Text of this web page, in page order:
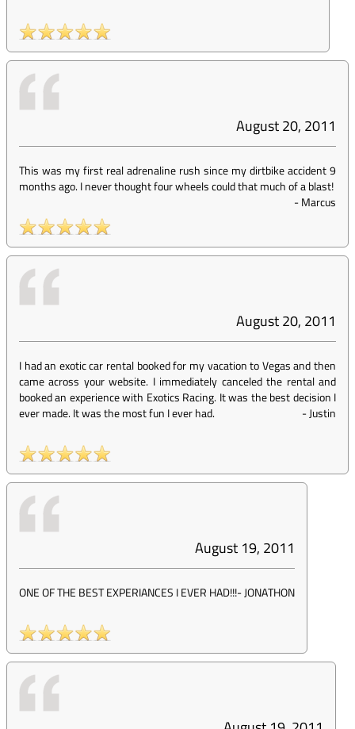
August 20, 2011
This was my first real adrenaline rush since my dirtbike accident 9
months ago. I never thought four wheels could that much of a blast!
-Marcus
August 20, 2011
I had an exotic car rental booked for my vacation to Vegas and then
came across your website. I immediately canceled the rental and
booked an experience with Exotics Racing. It was the best decision I
ever made. It was the most fun I ever had.
-Justin
August 19, 2011
ONE OF THE BEST EXPERIANCES I EVER HAD!!!-JONATHON